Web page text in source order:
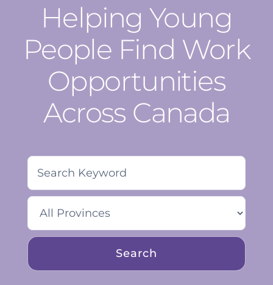
Helping Young
People Find Work
Opportunities
Across Canada